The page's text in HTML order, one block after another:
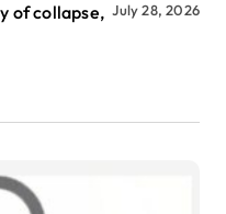
of collapse, July 28, 2026